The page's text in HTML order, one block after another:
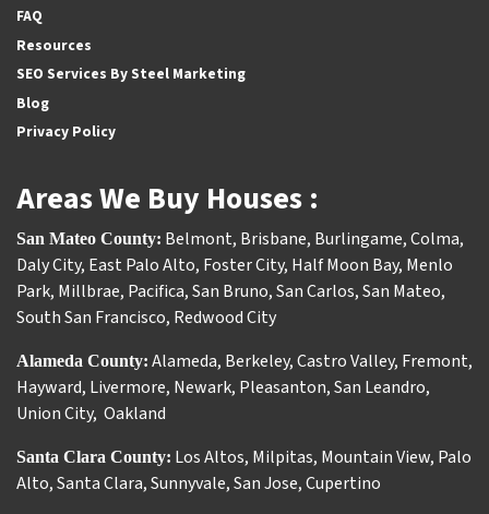
FAQ
Resources
SEO Services By Steel Marketing
Blog
Privacy Policy
Areas We Buy Houses :
San Mateo County: Belmont, Brisbane, Burlingame,Colma,
Daly City, East Palo Alto, Foster City, Half Moon Bay, Menlo
Park, Millbrae, Pacifica,San Bruno,San Carlos,San Mateo,
South San Francisco, Redwood City
Alameda County: Alameda, Berkeley,Castro Valley, Fremont,
Hayward, Livermore, Newark, Pleasanton,San Leandro,
Union City, Oakland
Santa Clara County: Los Altos, Milpitas, Mountain View, Palo
Alto,Santa Clara,Sunnyvale,San Jose,Cupertino